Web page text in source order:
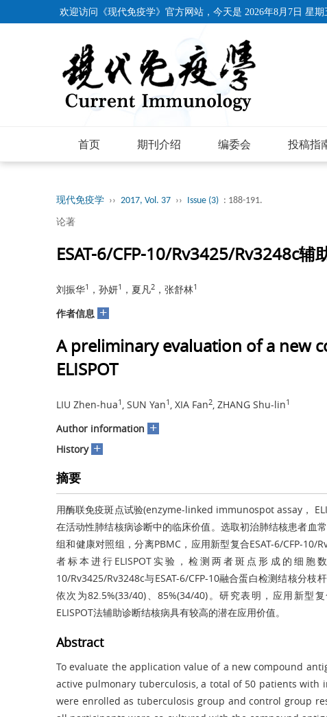
欢迎访问《现代免疫学》官方网站，今天是 2026年8月7日 星期
首页 期刊介绍 编委会 投稿指
现代免疫学 ›› 2017, Vol. 37 ›› Issue (3) : 188-191.
论著
ESAT-6/CFP-10/Rv3425/Rv3248c辅
刘振华1 ，孙妍1 ，夏凡2 ，张舒林1
作者信息 +
A preliminary evaluation of a new
ELISPOT
LIU Zhen-hua1 , SUN Yan1 , XIA Fan2, ZHANG Shu-lin1
Author information +
History +
摘要
用酶联免疫斑点试验(enzyme-linked immunospot assay，
在活动性肺结核病诊断中的临床价值。选取初治肺结核患者血
组和健康对照组，分离PBMC，应用新型复合ESAT-6/CFP-10/
者标本进行ELISPOT实验，检测两者斑点形成的细胞
10/Rv3425/Rv3248c与ESAT-6/CFP-10融合蛋白检测结核分
依次为82.5%(33/40)、85%(34/40)。研究表明，应用新型
ELISPOT法辅助诊断结核病具有较高的潜在应用价值。
Abstract
To evaluate the application value of a new compound
active pulmonary tuberculosis, a total of 50 patients
were enrolled as tuberculosis group and control group